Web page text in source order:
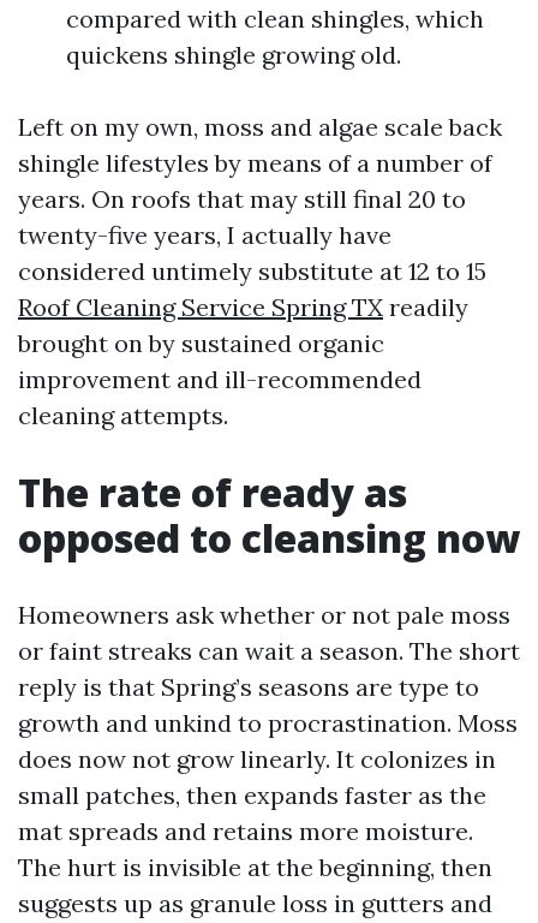
compared with clean shingles, which
quickens shingle growing old.
Left on my own, moss and algae scale back
shingle lifestyles by means of a number of
years. On roofs that may still final 20 to
twenty-five years, I actually have
considered untimely substitute at 12 to 15
Roof Cleaning Service Spring TX readily
brought on by sustained organic
improvement and ill-recommended
cleaning attempts.
The rate of ready as
opposed to cleansing now
Homeowners ask whether or not pale moss
or faint streaks can wait a season. The short
reply is that Spring’s seasons are type to
growth and unkind to procrastination. Moss
does now not grow linearly. It colonizes in
small patches, then expands faster as the
mat spreads and retains more moisture.
The hurt is invisible at the beginning, then
suggests up as granule loss in gutters and